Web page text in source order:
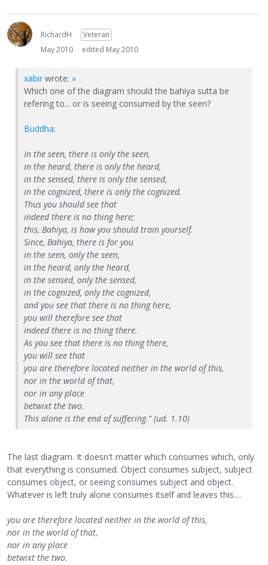
RichardH
Veteran
May 2010
edited May 2010
xabir wrote: »
Which one of the diagram should the bahiya sutta be
refering to... or is seeing consumed by the seen?
Buddha:
In the seen, there is only the seen,
in the heard, there is only the heard,
in the sensed, there is only the sensed,
in the cognized, there is only the cognized.
Thus you should see that
indeed there is no thing here;
this, Bahiya, is how you should train yourself.
Since, Bahiya, there is for you
in the seen, only the seen,
in the heard, only the heard,
in the sensed, only the sensed,
in the cognized, only the cognized,
and you see that there is no thing here,
you will therefore see that
indeed there is no thing there.
As you see that there is no thing there,
you will see that
you are therefore located neither in the world of this,
nor in the world of that,
nor in any place
betwixt the two.
This alone is the end of suffering.” (ud. 1.10)
The last diagram. It doesn't matter which consumes which, only
that everything is consumed. Object consumes subject, subject
consumes object, or seeing consumes subject and object.
Whatever is left truly alone consumes itself and leaves this....
you are therefore located neither in the world of this,
nor in the world of that,
nor in any place
betwixt the two.